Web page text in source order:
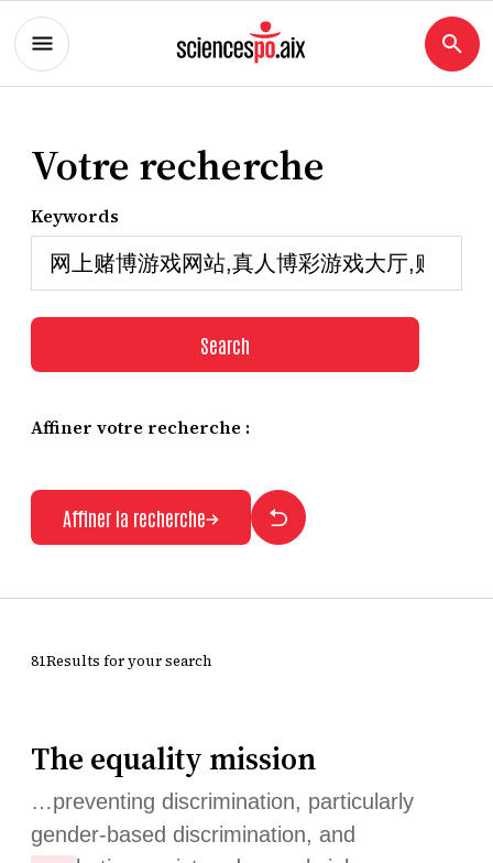
Votre recherche
Keywords
Search
Affiner votre recherche :
Affiner la recherche
81Results for your search
The equality mission
…preventing discrimination, particularly
gender-based discrimination, and